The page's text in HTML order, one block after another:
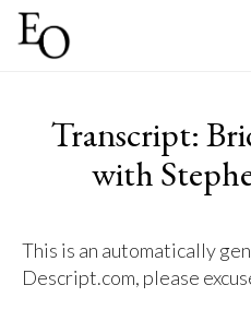
About
Transcript:
with
This is an automatically
Descript.com, please